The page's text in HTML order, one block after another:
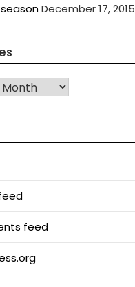
December 17, 2015
feed